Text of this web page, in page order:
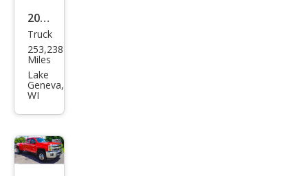
2013
Che
vrol
et
Silve
rado
2500
HD
Truck
253,238
Miles
Lake
Geneva,
WI